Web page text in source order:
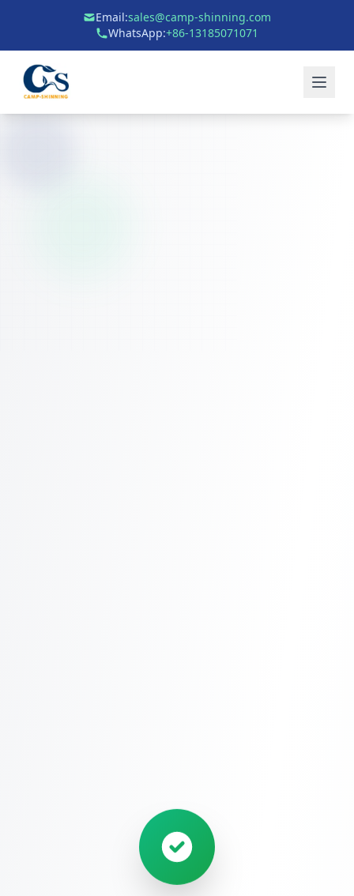
Email:sales@camp-shinning.com
WhatsApp:+86-13185071071